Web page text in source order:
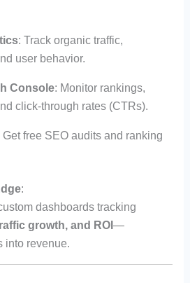
: Track organic traffic,
user behavior.
Console: Monitor rankings,
click-through rates (CTRs).
Get free SEO audits and ranking
:
dashboards tracking
growth, and ROI —
into revenue.